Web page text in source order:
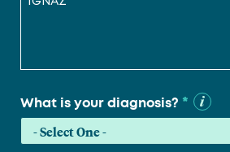
What is your diagnosis? *